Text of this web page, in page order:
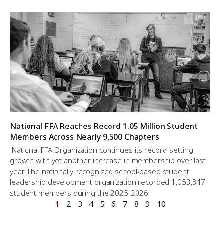
National FFA Reaches Record 1.05 Million Student
Members Across Nearly 9,600 Chapters
National FFA Organization continues its record-setting
growth with yet another increase in membership over last
year. The nationally recognized school-based student
leadership development organization recorded 1,053,847
student members during the 2025-2026
1 2 3 4 5 6 7 8 9 10